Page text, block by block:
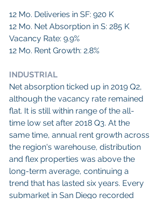
12 Mo. Deliveries in SF: 920 K
12 Mo. Net Absorption in S: 285 K
Vacancy Rate: 9.9%
12 Mo. Rent Growth: 2.8%
INDUSTRIAL
Net absorption ticked up in 2019 Q2,
although the vacancy rate remained
flat. It is still within range of the all-
time low set after 2018 Q3. At the
same time, annual rent growth across
the region's warehouse, distribution
and flex properties was above the
long-term average, continuing a
trend that has lasted six years. Every
submarket in San Diego recorded